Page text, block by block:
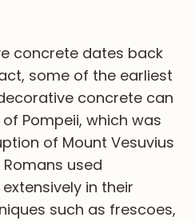
concrete dates back
some of the earliest
concrete can
Pompeii, which was
of Mount Vesuvius
Romans used
in their
such as frescoes,